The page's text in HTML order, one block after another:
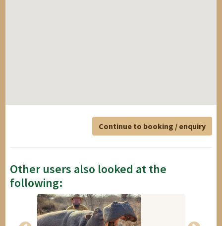
Continue to booking / enquiry
Other users also looked at the
following: